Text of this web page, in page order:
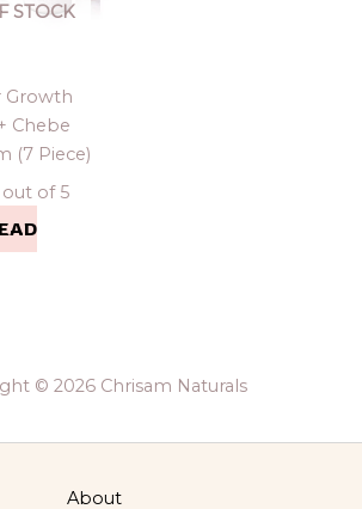
STOCK
Growth
Chebe
(7 Piece)
of 5
© 2026 Chrisam Naturals
About